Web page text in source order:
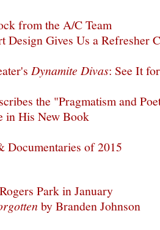
from the A/C Team
Gives Us a Refresher
Dynamite Divas: See It
the "Pragmatism and
in His New Book
Documentaries of 2015
Park in January
by Branden Johnson